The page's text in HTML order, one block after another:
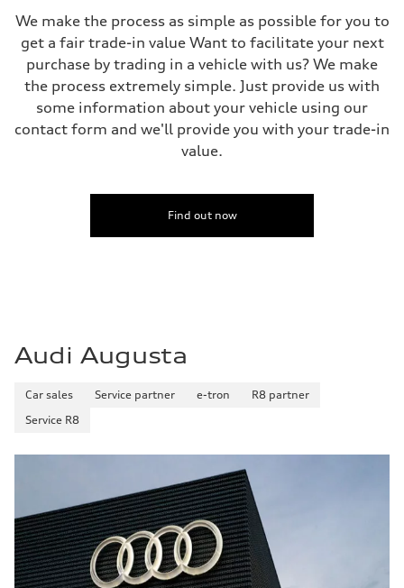
We make the process as simple as possible for you to
get a fair trade-in value Want to facilitate your next
purchase by trading in a vehicle with us? We make
the process extremely simple. Just provide us with
some information about your vehicle using our
contact form and we'll provide you with your trade-in
value.
Find out now
Audi Augusta
Car sales Service partner e-tron
R8 partner
Service R8